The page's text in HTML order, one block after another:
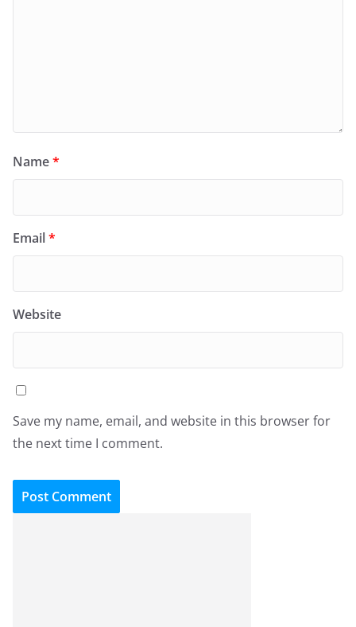
Name*
Email*
Website
Save my name, email, and website in this browser for
the next time I comment.